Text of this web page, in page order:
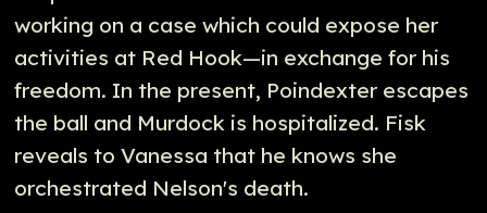
working on a case which could expose her
activities at Red Hook—in exchange for his
freedom. In the present, Poindexter escapes
the ball and Murdock is hospitalized. Fisk
reveals to Vanessa that he knows she
orchestrated Nelson's death.